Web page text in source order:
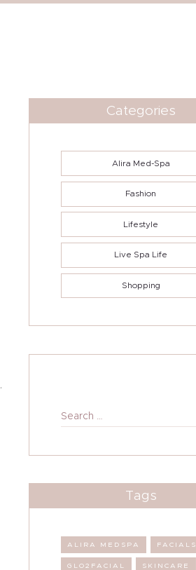
Categories
Alira Med-Spa
Fashion
Lifestyle
Live Spa Life
Shopping
Search
for:
Tags
ALIRA MEDSPA FACIALS
GLO2FACIAL SKINCARE